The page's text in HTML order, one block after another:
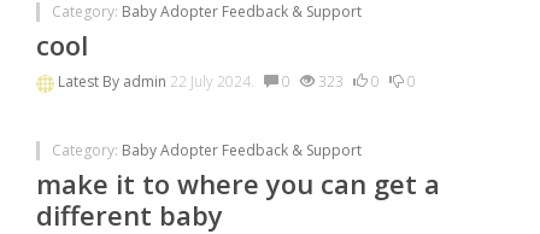
Category: Baby Adopter Feedback & Support
cool
Latest By admin 22 July 2024. 0 323 0 0
Category: Baby Adopter Feedback & Support
make it to where you can get a
different baby